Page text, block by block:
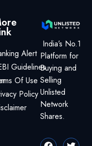
Alert
Guidelines
Of Use
Policy
India’s No.1
Platform for
Buying and
Selling
Unlisted
Network
Shares.